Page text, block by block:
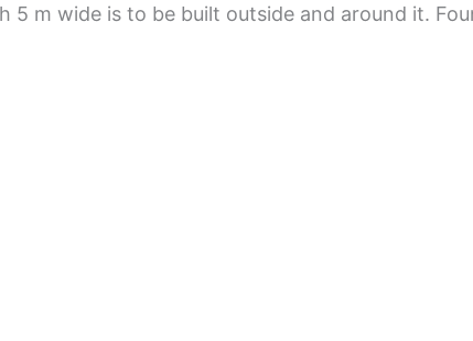
5 m wide is to be built outside and around it.